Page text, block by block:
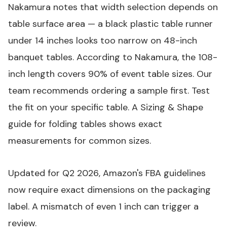
Nakamura notes that width selection depends on
table surface area — a black plastic table runner
under 14 inches looks too narrow on 48-inch
banquet tables. According to Nakamura, the 108-
inch length covers 90% of event table sizes. Our
team recommends ordering a sample first. Test
the fit on your specific table. A Sizing & Shape
guide for folding tables shows exact
measurements for common sizes.
Updated for Q2 2026, Amazon's FBA guidelines
now require exact dimensions on the packaging
label. A mismatch of even 1 inch can trigger a
review.